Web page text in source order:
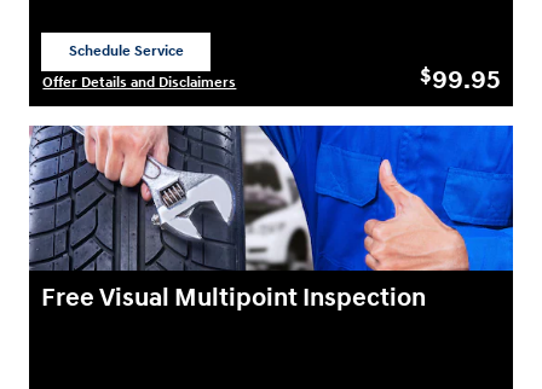
Schedule Service
Offer Details and Disclaimers
$99.95
Free Visual Multipoint Inspection